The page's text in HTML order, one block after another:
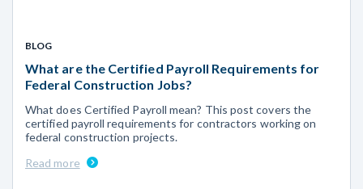
BLOG
What are the Certified Payroll Requirements for
Federal Construction Jobs?
What does Certified Payroll mean? This post covers the
certified payroll requirements for contractors working on
federal construction projects.
Read more